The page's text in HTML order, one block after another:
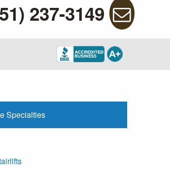
237-3149
Specialties